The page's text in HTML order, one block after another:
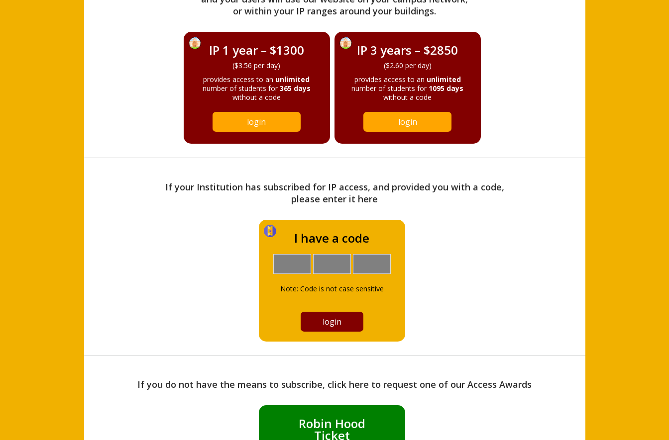
or within your IP ranges around your buildings.
IP 1 year – $1300
($3.56 per day)
provides access to an unlimited
number of students for365 days
without a code
login
IP 3 years – $2850
($2.60 per day)
provides access to an unlimited
number of students for 1095 days
without a code
login
If your Institution has subscribed for IP access, and provided you with a code,
please enter it here
I have a code
Note: Code is not case sensitive
If you do not have the means to subscribe, click here to request one of our Access Awards
Robin Hood
Ticket